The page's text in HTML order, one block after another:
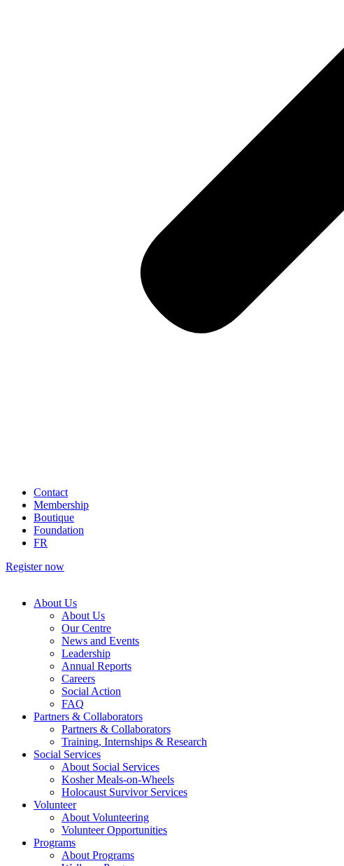
Contact
Membership
Boutique
Foundation
FR
Register now
About Us
About Us
Our Centre
News and Events
Leadership
Annual Reports
Careers
Social Action
FAQ
Partners & Collaborators
Partners & Collaborators
Training, Internships & Research
Social Services
About Social Services
Kosher Meals-on-Wheels
Holocaust Survivor Services
Volunteer
About Volunteering
Volunteer Opportunities
Programs
About Programs